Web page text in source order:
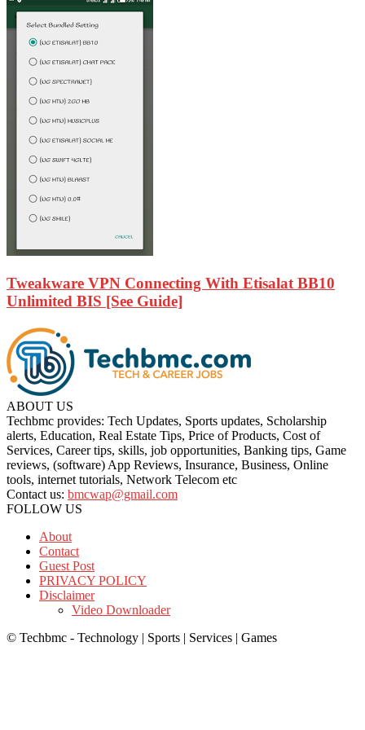
Tweakware VPN Connecting With Etisalat BB10
Unlimited BIS [See Guide]
ABOUT US
Techbmc provides: Tech Updates, Sports updates, Scholarship
alerts, Education, Real Estate Tips, Price of Products, Cost of
Services, Career tips, skills, job opportunities, Banking tips, Game
reviews, (software) App Reviews, Insurance, Business, Online
tools, internet tutorials, Network Telecom etc
Contact us: bmcwap@gmail.com
FOLLOW US
About
Contact
Guest Post
PRIVACY POLICY
Disclaimer
Video Downloader
© Techbmc - Technology | Sports | Services | Games